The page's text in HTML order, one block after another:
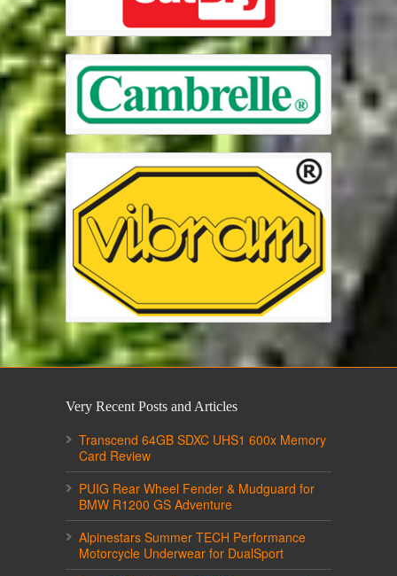
Very Recent Posts and Articles
Transcend 64GB SDXC UHS1 600x Memory
Card Review
PUIG Rear Wheel Fender & Mudguard for
BMW R1200 GS Adventure
Alpinestars Summer TECH Performance
Motorcycle Underwear for DualSport